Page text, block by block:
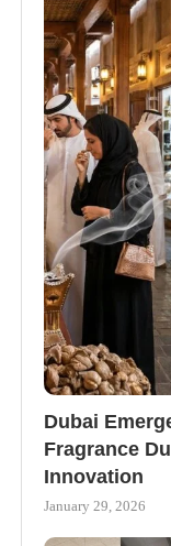
Dubai
Fragrance
Innovation
January 29, 2026